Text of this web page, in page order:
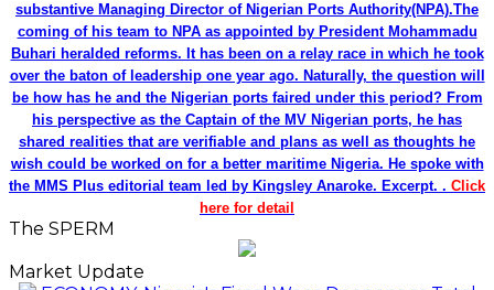
substantive Managing Director of Nigerian Ports Authority(NPA).The
coming of his team to NPA as appointed by President Mohammadu
Buhari heralded reforms. It has been on a relay race in which he took
over the baton of leadership one year ago. Naturally, the question will
be how has he and the Nigerian ports faired under this period? From
his perspective as the Captain of the MV Nigerian ports, he has
shared realities that are verifiable and plans as well as thoughts he
wish could be worked on for a better maritime Nigeria. He spoke with
the MMS Plus editorial team led by Kingsley Anaroke. Excerpt. . Click
here for detail
The SPERM
Market Update